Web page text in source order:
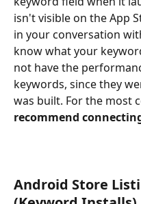
isn't visible on the App
in your conversation
know what your
not have the
keywords, since they
was built. For the most
recommend
Android Store